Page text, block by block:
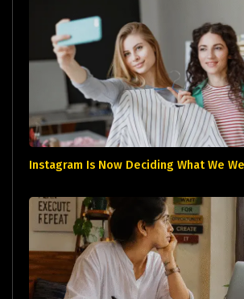
Instagram Is Now Deciding What We